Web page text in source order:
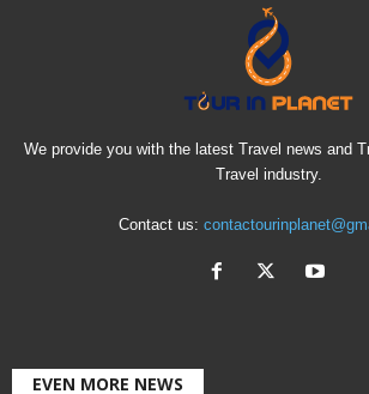
We provide you with the latest Travel news and
Travel industry.
Contact us:
EVEN MORE NEWS